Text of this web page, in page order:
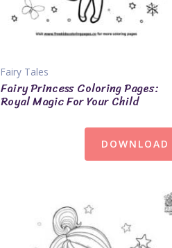
Fairy Tales
Fairy Princess Coloring Pages:
Royal Magic For Your Child
DOWNLOAD